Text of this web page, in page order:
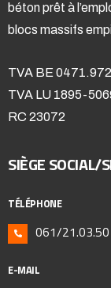
béton prêt à
blocs massifs
TVA BE
TVA LU 1895-
RC 23072
SIÈGE SOCIAL/
TÉLÉPHONE
061/21.03.50
E-MAIL